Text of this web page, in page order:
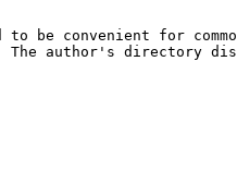
to be convenient for
The author's directory